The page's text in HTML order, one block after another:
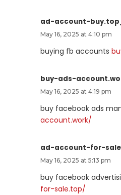
ad-account-
May 16, 2025 at 4:10 pm
buying fb accounts
buy-ads-
May 16, 2025 at 4:19 pm
buy facebook ads
account.work/
ad-account-for-
May 16, 2025 at 5:13 pm
buy facebook
for-sale.top/